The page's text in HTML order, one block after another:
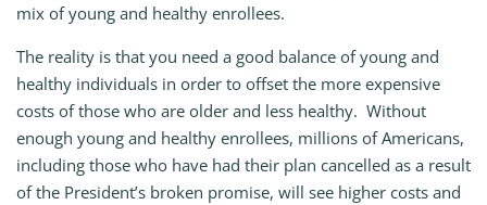
mix of young and healthy enrollees.
The reality is that you need a good balance of young and
healthy individuals in order to offset the more expensive
costs of those who are older and less healthy. Without
enough young and healthy enrollees, millions of Americans,
including those who have had their plan cancelled as a result
of the President’s broken promise, will see higher costs and